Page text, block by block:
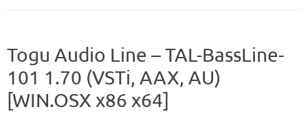
Togu Audio Line – TAL-BassLine-
101 1.70 (VSTi, AAX, AU)
[WIN.OSX x86 x64]